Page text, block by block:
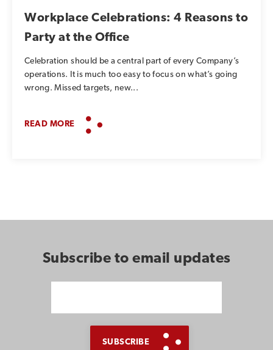
Workplace Celebrations: 4 Reasons to
Party at the Office
Celebration should be a central part of every Company’s
operations. It is much too easy to focus on what’s going
wrong. Missed targets, new...
READ MORE
Subscribe to email updates